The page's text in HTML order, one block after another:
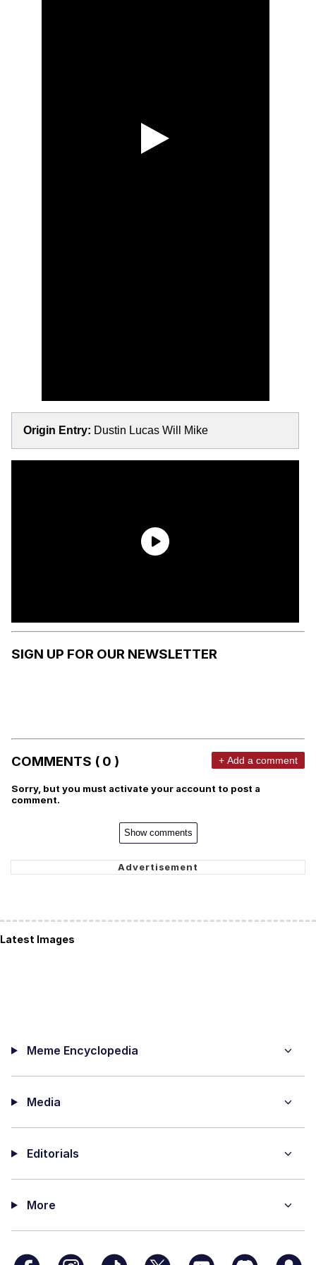
Origin Entry: Dustin Lucas Will Mike
SIGN UP FOR OUR NEWSLETTER
COMMENTS ( 0 ) + Add a comment
Sorry, but you must activate your account to post a
comment.
Show comments
Latest Images
Meme Encyclopedia
Media
Editorials
More